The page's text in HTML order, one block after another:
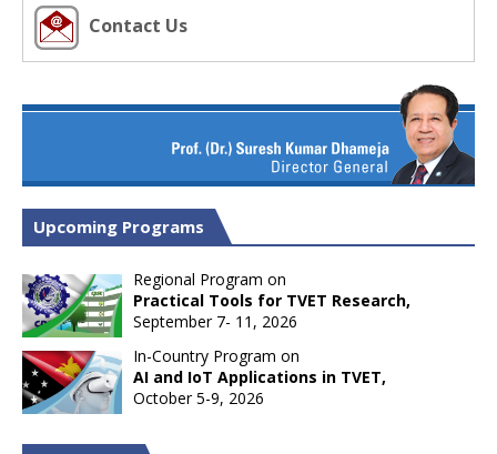
Contact Us
Upcoming Programs
Regional Program on
Practical Tools for TVET Research,
September 7- 11, 2026
In-Country Program on
AI and IoT Applications in TVET,
October 5-9, 2026